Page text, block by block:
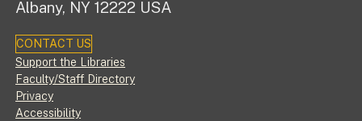
Albany, NY 12222 USA
CONTACT US
Footer
Support the Libraries
Faculty/Staff Directory
Privacy
Accessibility